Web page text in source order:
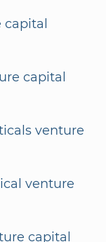
capital
capital
venture
venture
capital